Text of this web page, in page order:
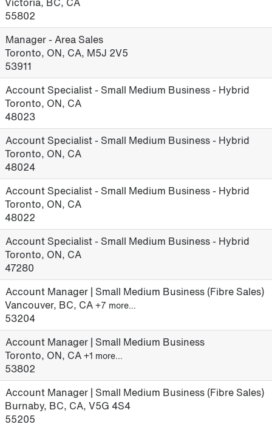
55802
Manager - Area Sales
Toronto, ON, CA, M5J 2V5
53911
Account Specialist - Small Medium Business - Hybrid
Toronto, ON, CA
48023
Account Specialist - Small Medium Business - Hybrid
Toronto, ON, CA
48024
Account Specialist - Small Medium Business - Hybrid
Toronto, ON, CA
48022
Account Specialist - Small Medium Business - Hybrid
Toronto, ON, CA
47280
Account Manager | Small Medium Business (Fibre Sales)
Vancouver, BC, CA +7 more…
53204
Account Manager | Small Medium Business
Toronto, ON, CA +1 more…
53802
Account Manager | Small Medium Business (Fibre Sales)
Burnaby, BC, CA, V5G 4S4
55205